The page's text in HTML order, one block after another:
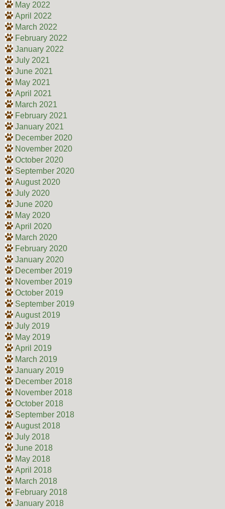
May 2022
April 2022
March 2022
February 2022
January 2022
July 2021
June 2021
May 2021
April 2021
March 2021
February 2021
January 2021
December 2020
November 2020
October 2020
September 2020
August 2020
July 2020
June 2020
May 2020
April 2020
March 2020
February 2020
January 2020
December 2019
November 2019
October 2019
September 2019
August 2019
July 2019
May 2019
April 2019
March 2019
January 2019
December 2018
November 2018
October 2018
September 2018
August 2018
July 2018
June 2018
May 2018
April 2018
March 2018
February 2018
January 2018